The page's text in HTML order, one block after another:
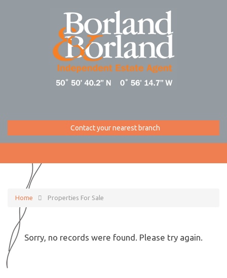
Contact your nearest branch
Home Properties For Sale
Sorry, no records were found. Please try again.